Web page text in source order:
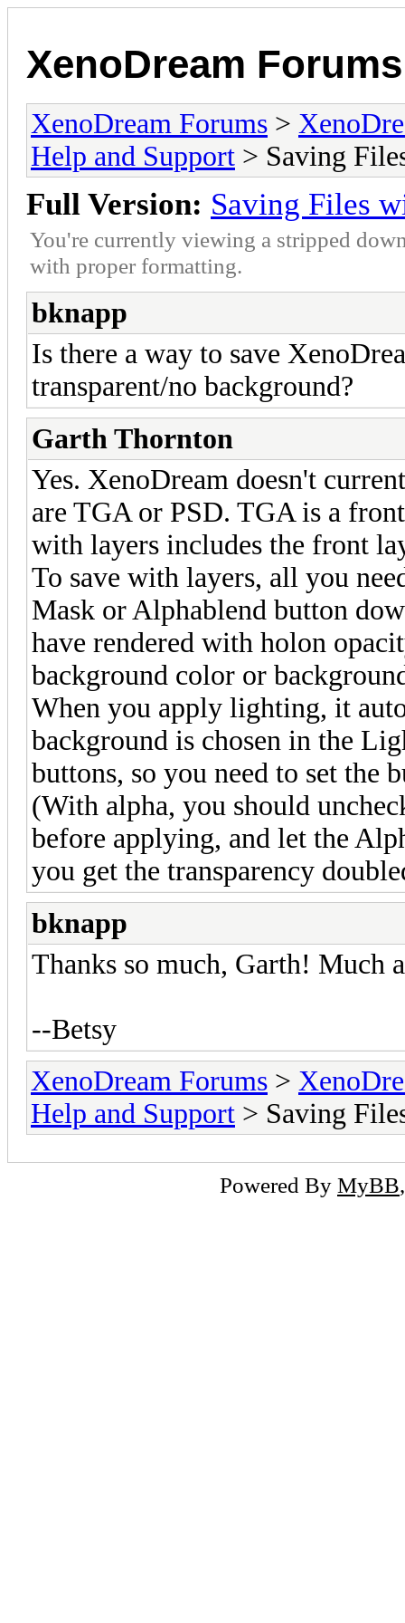
XenoDream Forums
XenoDream Forums >
Help and Support > Saving
Full Version: Saving Files
You're currently viewing a stripped
with proper formatting.
bknapp
Is there a way to save
transparent/no background?
Garth Thornton
Yes. XenoDream doesn't
are TGA or PSD. TGA is a
with layers includes the front
To save with layers, all you
Mask or Alphablend button
have rendered with holon
background color or
When you apply lighting, it
background is chosen in the
buttons, so you need to set the
(With alpha, you should
before applying, and let the
you get the transparency
bknapp
Thanks so much, Garth! Much
--Betsy
XenoDream Forums >
Help and Support > Saving
Powered By MyBB